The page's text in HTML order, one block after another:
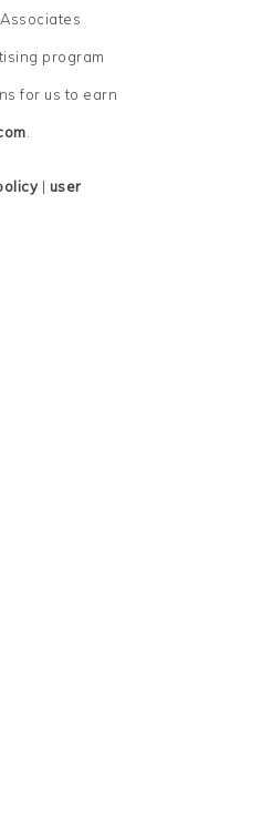
program
for us to earn
.
| user